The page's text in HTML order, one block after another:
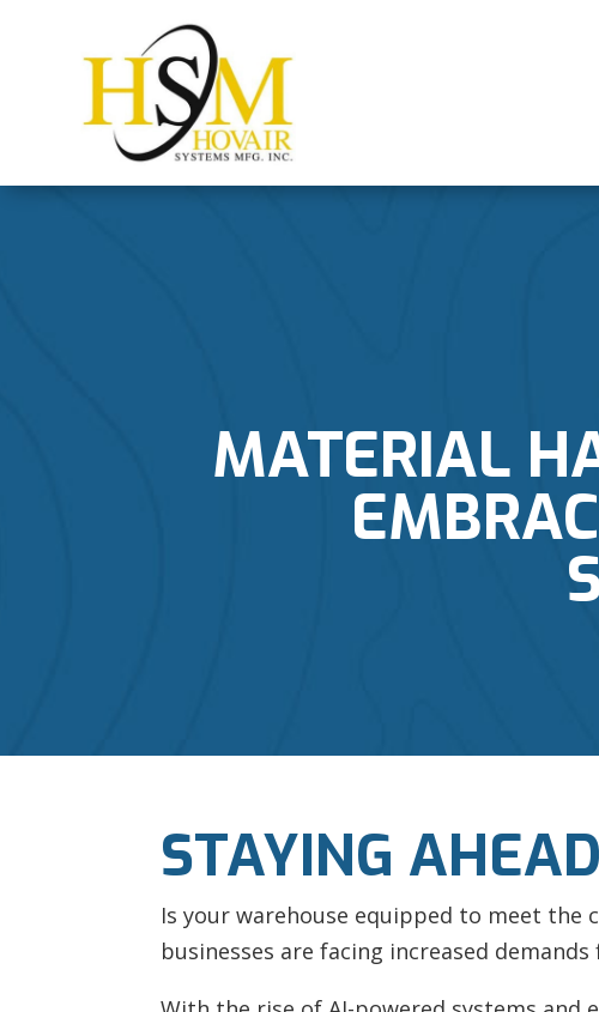
MATERIAL
STAYING
Is your warehouse equipped to meet
businesses are facing increased